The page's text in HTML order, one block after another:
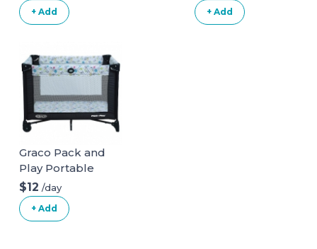
+ Add + Add
Graco Pack and
Play Portable
Playard
$12 /day
+ Add